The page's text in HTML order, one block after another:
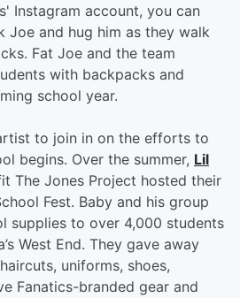
Instagram account, you can
Joe and hug him as they walk
Fat Joe and the team
with backpacks and
school year.
to join in on the efforts to
begins. Over the summer, Lil
The Jones Project hosted their
Fest. Baby and his group
supplies to over 4,000 students
West End. They gave away
uniforms, shoes,
Fanatics-branded gear and